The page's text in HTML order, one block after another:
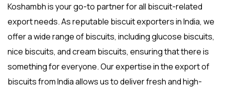
Koshambh is your go-to partner for all biscuit-related
export needs. As reputable biscuit exporters in India, we
offer a wide range of biscuits, includingglucose biscuits,
nice biscuits, andcream biscuits, ensuring that there is
something for everyone. Our expertise in theexport of
biscuits from Indiaallows us to deliver fresh and high-